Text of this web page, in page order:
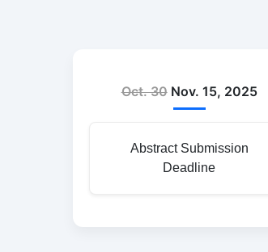
Oct. 30Nov. 15, 2025
Abstract Submission
Deadline